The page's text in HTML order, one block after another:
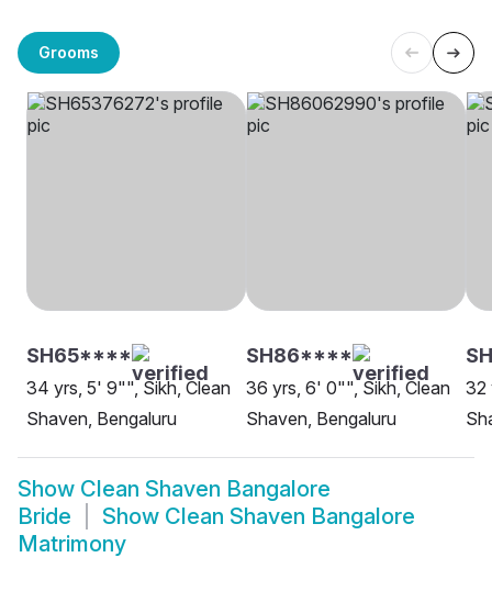
Grooms
SH65****
34 yrs, 5' 9"", Sikh, Clean
Shaven, Bengaluru
SH86****
36 yrs, 6' 0"", Sikh, Clean
Shaven, Bengaluru
32
Show Clean Shaven Bangalore
Bride
Show Clean Shaven Bangalore
Matrimony